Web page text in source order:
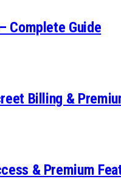
Complete Guide
Billing &
& Premium